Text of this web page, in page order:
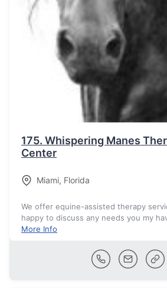
175. Whispering Manes
Center
Miami, Florida
We offer equine-assisted therapy
happy to discuss any needs you my
More Info